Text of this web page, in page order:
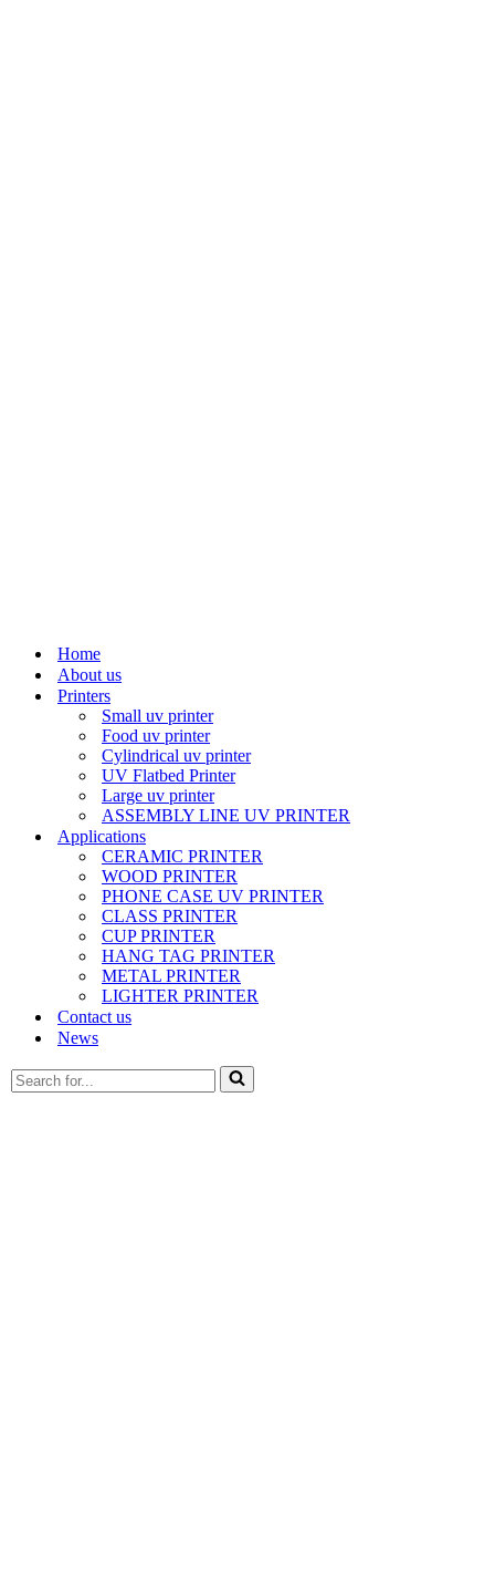
Home
About us
Printers
Small uv printer
Food uv printer
Cylindrical uv printer
UV Flatbed Printer
Large uv printer
ASSEMBLY LINE UV PRINTER
Applications
CERAMIC PRINTER
WOOD PRINTER
PHONE CASE UV PRINTER
CLASS PRINTER
CUP PRINTER
HANG TAG PRINTER
METAL PRINTER
LIGHTER PRINTER
Contact us
News
Search
for...